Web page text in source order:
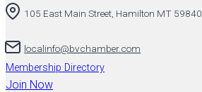
to
105 East Main Street, Hamilton MT 59840
localinfo@bvchamber.com
Membership Directory
Join Now